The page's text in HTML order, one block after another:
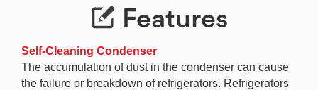
Features
Self-Cleaning Condenser
The accumulation of dust in the condenser can cause
the failure or breakdown of refrigerators. Refrigerators